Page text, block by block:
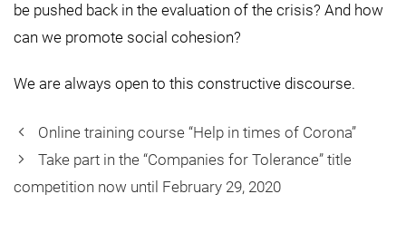
be pushed back in the evaluation of the crisis? And how
can we promote social cohesion?
We are always open to this constructive discourse.
Online training course “Help in times of Corona”
Take part in the “Companies for Tolerance” title
competition now until February 29, 2020